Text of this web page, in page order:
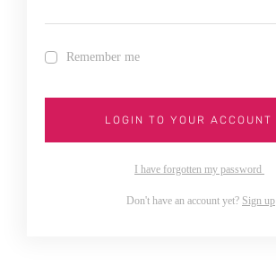
Remember me
LOGIN TO YOUR ACCOUNT
I have forgotten my password
Don't have an account yet? Sign up